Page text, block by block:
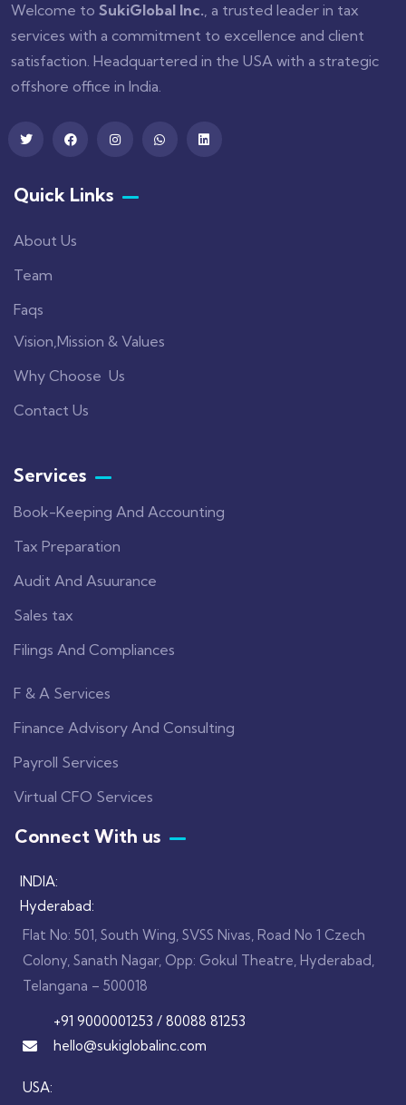
Welcome to SukiGlobal Inc., a trusted leader in tax
services with a commitment to excellence and client
satisfaction. Headquartered in the USA with a strategic
offshore office in India.
Quick Links
About Us
Team
Faqs
Vision,Mission & Values
Why Choose Us
Contact Us
Services
Book-Keeping And Accounting
Tax Preparation
Audit And Asuurance
Sales tax
Filings And Compliances
F & A Services
Finance Advisory And Consulting
Payroll Services
Virtual CFO Services
Connect With us
INDIA:
Hyderabad:
Flat No: 501, South Wing, SVSS Nivas, Road No 1 Czech
Colony, Sanath Nagar, Opp: Gokul Theatre, Hyderabad,
Telangana – 500018
+91 9000001253 / 80088 81253
hello@sukiglobalinc.com
USA: